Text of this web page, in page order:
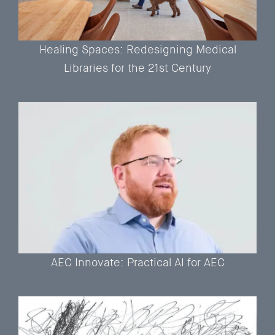
Healing Spaces: Redesigning Medical
Libraries for the 21st Century
AEC Innovate: Practical AI for AEC